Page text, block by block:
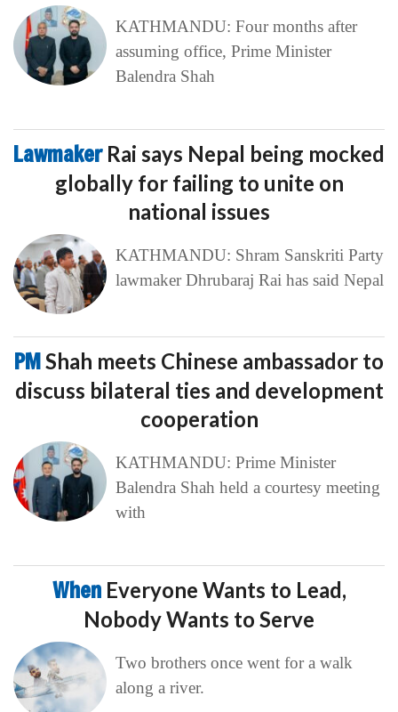
KATHMANDU: Four months after
assuming office, Prime Minister
Balendra Shah
Lawmaker Rai says Nepal being mocked
globally for failing to unite on
national issues
KATHMANDU: Shram Sanskriti Party
lawmaker Dhrubaraj Rai has said Nepal
PMShah meets Chinese ambassador to
discuss bilateral ties and development
cooperation
KATHMANDU: Prime Minister
Balendra Shah held a courtesy meeting
with
When Everyone Wants to Lead,
Nobody Wants to Serve
Two brothers once went for a walk
along a river.